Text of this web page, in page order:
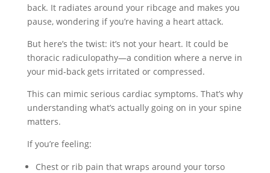
back. It radiates around your ribcage and makes you
pause, wondering if you’re having a heart attack.
But here’s the twist: it’s not your heart. It could be
thoracic radiculopathy—a condition where a nerve in
your mid-back gets irritated or compressed.
This can mimic serious cardiac symptoms. That’s why
understanding what’s actually going on in your spine
matters.
If you’re feeling:
Chest or rib pain that wraps around your torso